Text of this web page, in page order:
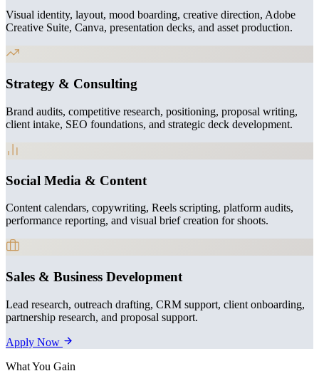
Visual identity, layout, mood boarding, creative direction, Adobe
Creative Suite, Canva, presentation decks, and asset production.
Strategy & Consulting
Brand audits, competitive research, positioning, proposal writing,
client intake, SEO foundations, and strategic deck development.
Social Media & Content
Content calendars, copywriting, Reels scripting, platform audits,
performance reporting, and visual brief creation for shoots.
Sales & Business Development
Lead research, outreach drafting, CRM support, client onboarding,
partnership research, and proposal support.
Apply Now
What You Gain